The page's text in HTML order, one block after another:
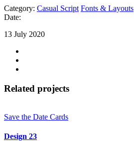
Category: Casual Script Fonts & Layouts
Date:
13 July 2020
Related projects
Save the Date Cards
Design 23